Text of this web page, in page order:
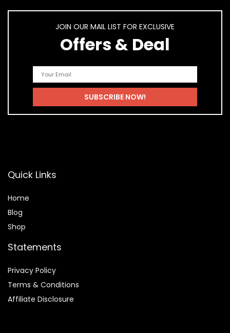
JOIN OUR MAIL LIST FOR EXCLUSIVE
Offers & Deal
Quick Links
Home
Blog
Shop
Statements
Privacy Policy
Terms & Conditions
Affiliate Disclosure